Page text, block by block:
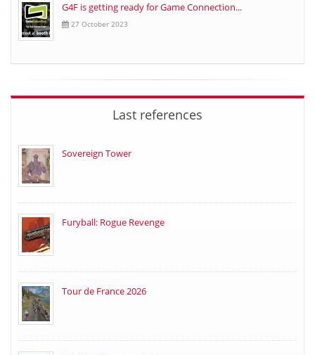
G4F is getting ready for Game Connection...
27 October 2023
Last references
Sovereign Tower
Furyball: Rogue Revenge
Tour de France 2026